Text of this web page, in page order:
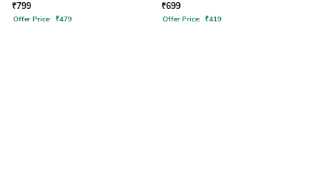
₹799
Offer Price: ₹479
₹699
Offer Price: ₹419